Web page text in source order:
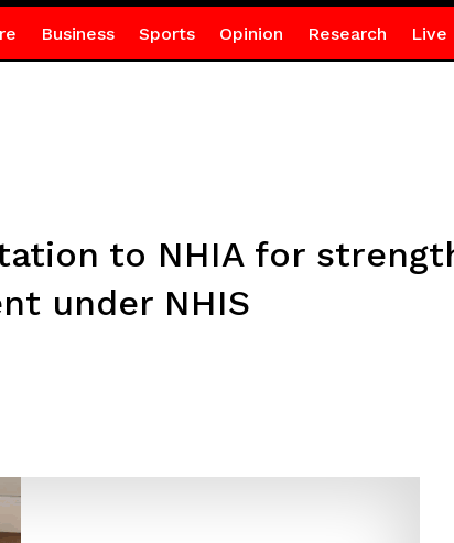
Business Sports Opinion Research Live
to NHIA for
under NHIS